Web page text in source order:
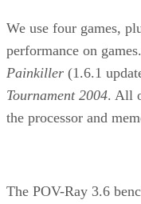
We use four games,
performance on
Painkiller (1.6.1
Tournament 2004. All
the processor and
The POV-Ray 3.6